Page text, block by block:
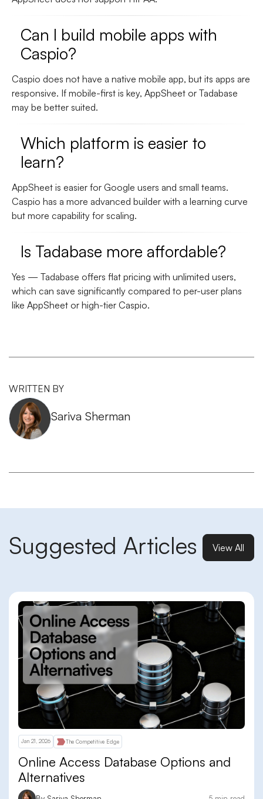
Can I build mobile apps with
Caspio?
Caspio does not have a native mobile app, but its apps are
responsive. If mobile-first is key, AppSheet or Tadabase
may be better suited.
Which platform is easier to
learn?
AppSheet is easier for Google users and small teams.
Caspio has a more advanced builder with a learning curve
but more capability for scaling.
Is Tadabase more affordable?
Yes — Tadabase offers flat pricing with unlimited users,
which can save significantly compared to per-user plans
like AppSheet or high-tier Caspio.
WRITTEN BY
Sariva Sherman
Suggested Articles View All
Jan 21, 2026 The Competitive Edge
Online Access Database Options and
Alternatives